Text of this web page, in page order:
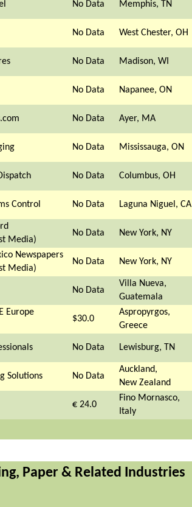
No Data Memphis, TN
No Data West Chester, OH
No Data Madison, WI
No Data Napanee, ON
No Data Ayer, MA
No Data Mississauga, ON
No Data Columbus, OH
Control No Data Laguna Niguel, CA
Media)
No Data New York, NY
Newspapers
Media)
No Data New York, NY
No Data
Villa Nueva,
Guatemala
Europe
$30.0
Aspropyrgos,
Greece
No Data Lewisburg, TN
Solutions No Data
Auckland,
New Zealand
€ 24.0
Fino Mornasco,
Italy
Paper & Related Industries